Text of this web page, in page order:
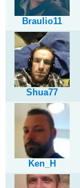
Braulio11
Shua77
Ken_H